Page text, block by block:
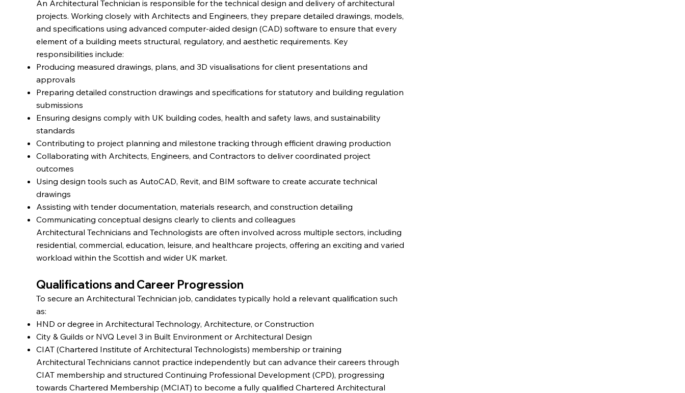
An Architectural Technician is responsible for the technical design and delivery of architectural
projects. Working closely with Architects and Engineers, they prepare detailed drawings, models,
and specifications using advanced computer-aided design (CAD) software to ensure that every
element of a building meets structural, regulatory, and aesthetic requirements. Key
responsibilities include:
Producing measured drawings, plans, and 3D visualisations for client presentations and
approvals
Preparing detailed construction drawings and specifications for statutory and building regulation
submissions
Ensuring designs comply with UK building codes, health and safety laws, and sustainability
standards
Contributing to project planning and milestone tracking through efficient drawing production
Collaborating with Architects, Engineers, and Contractors to deliver coordinated project
outcomes
Using design tools such as AutoCAD, Revit, and BIM software to create accurate technical
drawings
Assisting with tender documentation, materials research, and construction detailing
Communicating conceptual designs clearly to clients and colleagues
Architectural Technicians and Technologists are often involved across multiple sectors, including
residential, commercial, education, leisure, and healthcare projects, offering an exciting and varied
workload within the Scottish and wider UK market.
Qualifications and Career Progression
To secure an Architectural Technician job, candidates typically hold a relevant qualification such
as:
HND or degree in Architectural Technology, Architecture, or Construction
City & Guilds or NVQ Level 3 in Built Environment or Architectural Design
CIAT (Chartered Institute of Architectural Technologists) membership or training
Architectural Technicians cannot practice independently but can advance their careers through
CIAT membership and structured Continuing Professional Development (CPD), progressing
towards Chartered Membership (MCIAT) to become a fully qualified Chartered Architectural